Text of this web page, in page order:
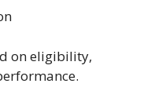
on eligibility,